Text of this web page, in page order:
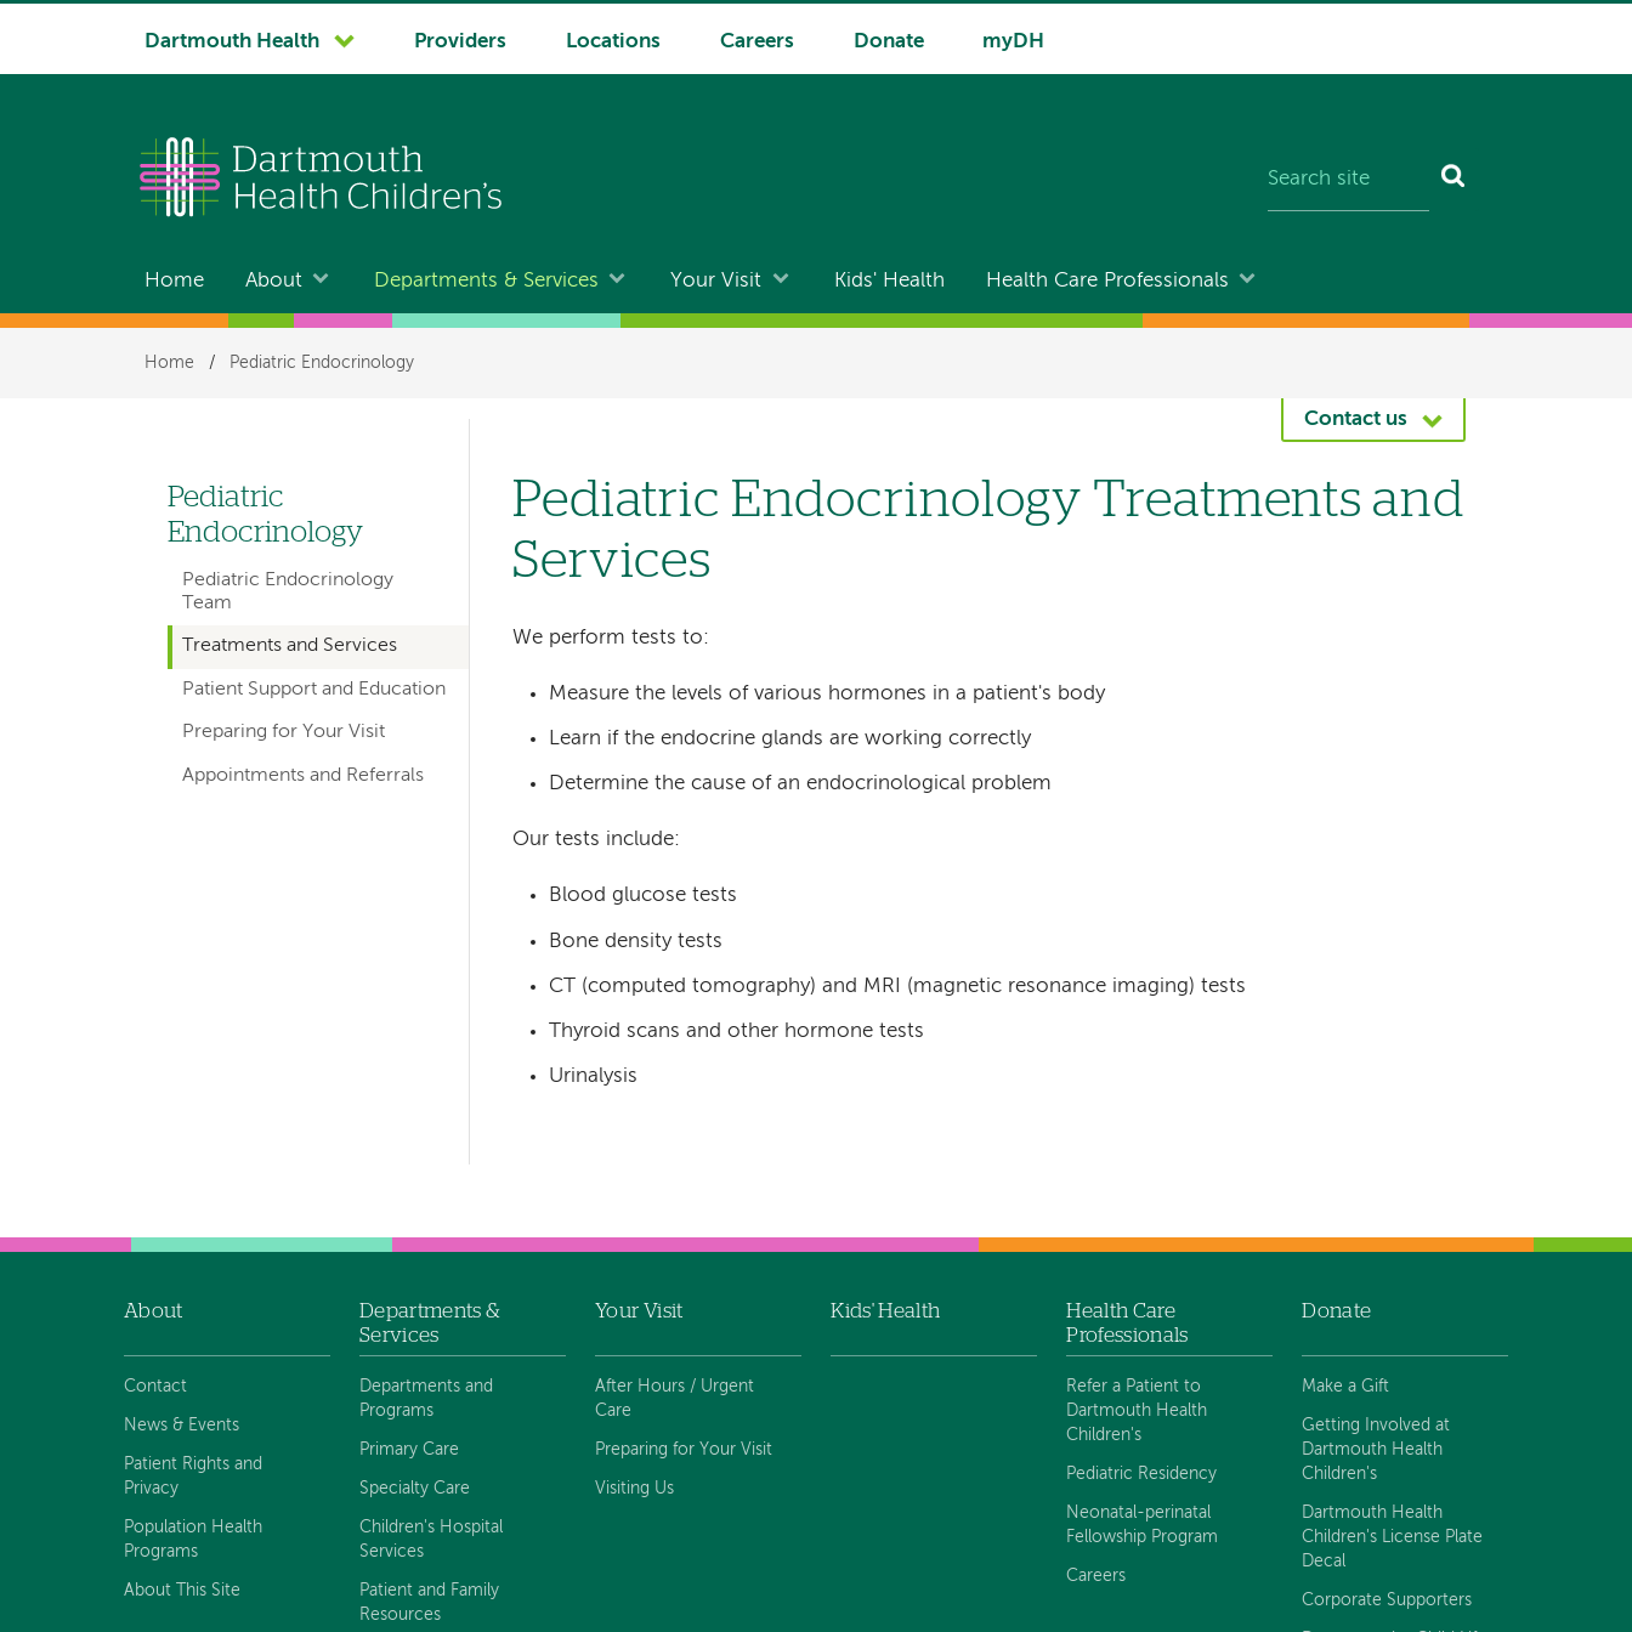
System
Dartmouth Health Providers Locations Careers Donate myDH
Main
navigation
Home About Departments & Services Your Visit Kids' Health Health Care Professionals
Breadcrumb
Home / Pediatric Endocrinology
Contact us
Pediatric Endocrinology Treatments and
Services
We perform tests to:
Measure the levels of various hormones in a patient's body
Learn if the endocrine glands are working correctly
Determine the cause of an endocrinological problem
Our tests include:
Blood glucose tests
Bone density tests
CT (computed tomography) and MRI (magnetic resonance imaging) tests
Thyroid scans and other hormone tests
Urinalysis
Left
hand
navigation
for
departments
Pediatric
Endocrinology
Pediatric Endocrinology
Team
Treatments and Services
Patient Support and Education
Preparing for Your Visit
Appointments and Referrals
navigation
About
Contact
News & Events
Patient Rights and
Privacy
Population Health
Programs
About This Site
Departments &
Services
Departments and
Programs
Primary Care
Specialty Care
Children's Hospital
Services
Patient and Family
Resources
Your Visit
After Hours / Urgent
Care
Preparing for Your Visit
Visiting Us
Kids' Health
Health Care
Professionals
Refer a Patient to
Dartmouth Health
Children's
Pediatric Residency
Neonatal-perinatal
Fellowship Program
Careers
Donate
Make a Gift
Getting Involved at
Dartmouth Health
Children's
Dartmouth Health
Children's License Plate
Decal
Corporate Supporters